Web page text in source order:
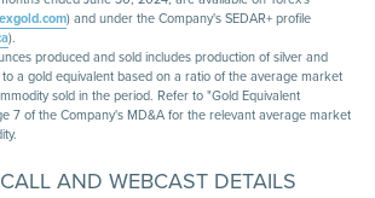
) and under the Company's SEDAR+ profile
).
produced and sold includes production of silver and
a gold equivalent based on a ratio of the average market
sold in the period. Refer to "Gold Equivalent
7 of the Company's MD&A for the relevant average market
AND WEBCAST DETAILS